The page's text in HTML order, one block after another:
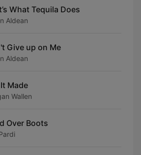
What Tequila Does
Aldean
Give up on Me
Aldean
Made
Wallen
Over Boots